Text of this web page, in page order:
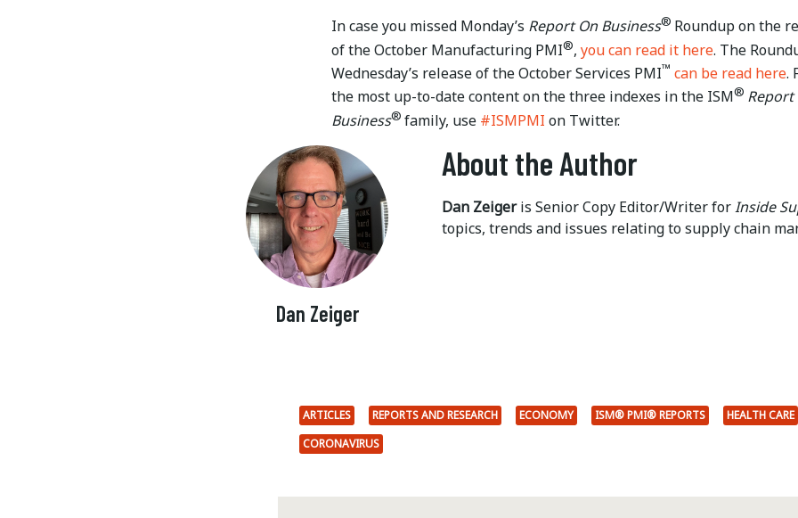
In case you missed Monday’s Report On Business® Roundup on the
of the October Manufacturing PMI®, you can read it here. The
Wednesday’s release of the October Services PMI™ can be read here.
the most up-to-date content on the three indexes in the ISM® Report
Business® family, use #ISMPMI on Twitter.
Dan Zeiger
About the Author
Dan Zeigeris Senior Copy Editor/Writer forInside
topics, trends and issues relating to supply chain
ARTICLES REPORTS AND RESEARCH ECONOMY ISM® PMI® REPORTS
HEALTH CARE
CORONAVIRUS